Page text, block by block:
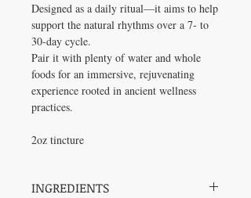
Designed as a daily ritual—it aims to help
support the natural rhythms over a 7- to
30-day cycle.
Pair it with plenty of water and whole
foods for an immersive, rejuvenating
experience rooted in ancient wellness
practices.
2oz tincture
INGREDIENTS